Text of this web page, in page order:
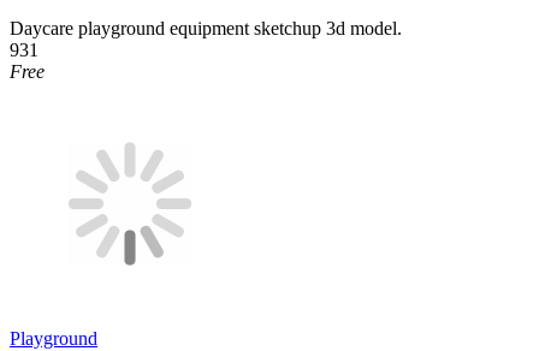
Daycare playground equipment sketchup 3d model.
931
Free
Playground